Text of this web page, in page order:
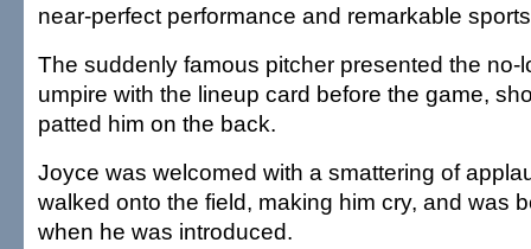
near-perfect performance and remarkable
The suddenly famous pitcher presented the no-
umpire with the lineup card before the game,
patted him on the back.
Joyce was welcomed with a smattering of
walked onto the field, making him cry, and was
when he was introduced.